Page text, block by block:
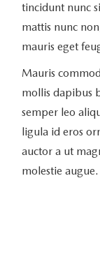
tincidunt nunc
mattis nunc
mauris eget
Mauris
mollis dapibus
semper leo
ligula id eros
auctor a ut
molestie augue.